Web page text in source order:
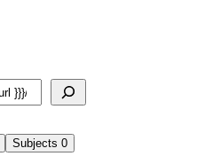
Subjects 0